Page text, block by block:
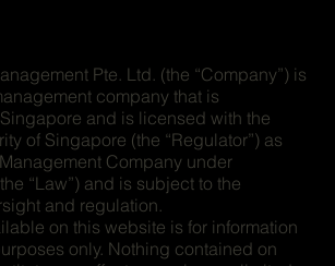
Pte. Ltd. (the “Company”) is
company that is
and is licensed with the
of Singapore (the “Regulator”) as
Company under
“Law”) and is subject to the
and regulation.
on this website is for information
only. Nothing contained on